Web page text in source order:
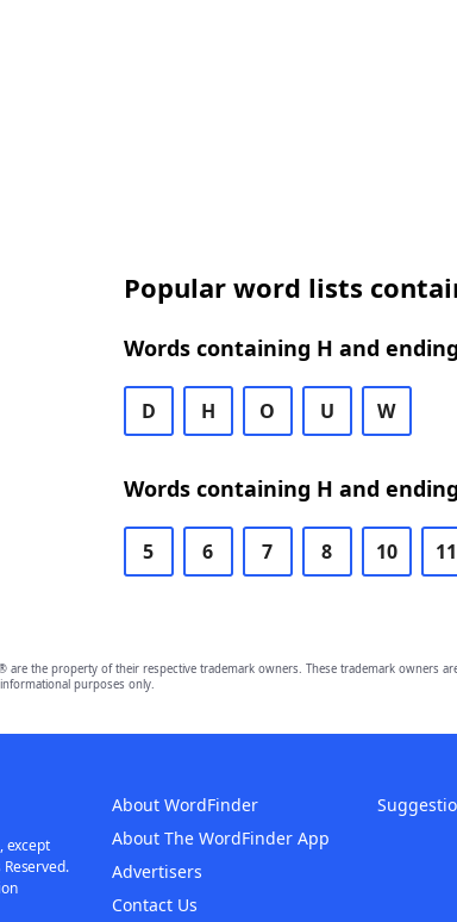
Popular word lists
Words containing H and
D H O U W
Words containing H and
5 6 7 8 10 11
are the property of their respective trademark owners. These trademark
purposes only.
About WordFinder
About The WordFinder App
Advertisers
Contact Us
except